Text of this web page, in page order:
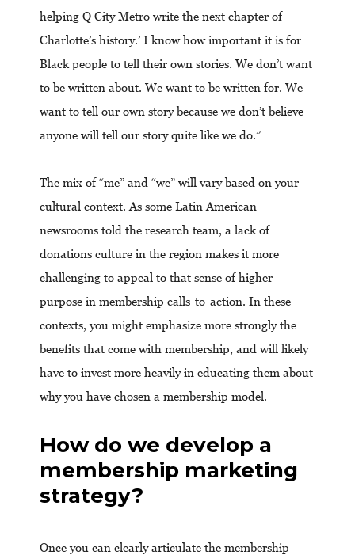
helping Q City Metro write the next chapter of
Charlotte’s history.’ I know how important it is for
Black people to tell their own stories. We don’t want
to be written about. We want to be written for. We
want to tell our own story because we don’t believe
anyone will tell our story quite like we do.”
The mix of “me” and “we” will vary based on your
cultural context. As some Latin American
newsrooms told the research team, a lack of
donations culture in the region makes it more
challenging to appeal to that sense of higher
purpose in membership calls-to-action. In these
contexts, you might emphasize more strongly the
benefits that come with membership, and will likely
have to invest more heavily in educating them about
why you have chosen a membership model.
How do we develop a
membership marketing
strategy?
Once you can clearly articulate the membership